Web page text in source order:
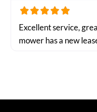
Excellent service,
mower has a new